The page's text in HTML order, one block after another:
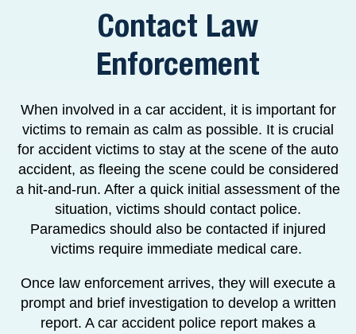
Contact Law
Enforcement
When involved in a car accident, it is important for
victims to remain as calm as possible. It is crucial
for accident victims to stay at the scene of the auto
accident, as fleeing the scene could be considered
a hit-and-run. After a quick initial assessment of the
situation, victims should contact police.
Paramedics should also be contacted if injured
victims require immediate medical care.
Once law enforcement arrives, they will execute a
prompt and brief investigation to develop a written
report. A car accident police report makes a